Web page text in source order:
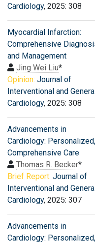
Cardiology, 2025: 308
Myocardial Infarction:
Comprehensive
and Management
Jing Wei Liu*
Opinion: Journal of
Interventional and
Cardiology, 2025: 308
Advancements in
Cardiology: Personalized,
Comprehensive Care
Thomas R. Becker*
Brief Report: Journal of
Interventional and
Cardiology, 2025: 307
Advancements in
Cardiology: Personalized,